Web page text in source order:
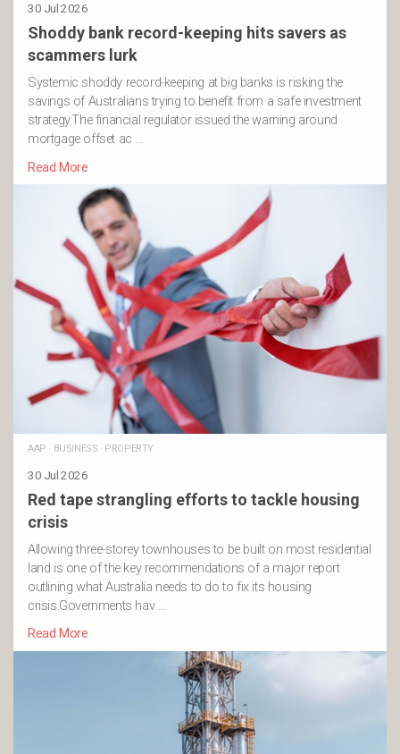
30 Jul 2026
Shoddy bank record-keeping hits savers as
scammers lurk
Systemic shoddy record-keeping at big banks is risking the
savings of Australians trying to benefit from a safe investment
strategy.The financial regulator issued the warning around
mortgage offset ac …
Read More
AAP · BUSINESS · PROPERTY
30 Jul 2026
Red tape strangling efforts to tackle housing
crisis
Allowing three-storey townhouses to be built on most residential
land is one of the key recommendations of a major report
outlining what Australia needs to do to fix its housing
crisis.Governments hav …
Read More